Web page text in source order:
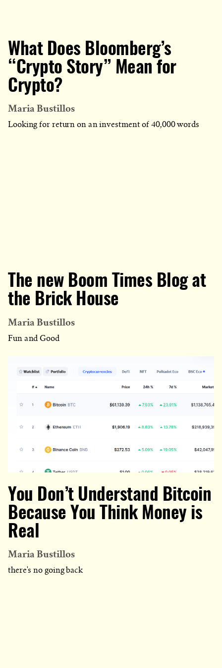
What Does Bloomberg’s
“Crypto Story” Mean for
Crypto?
Maria Bustillos
Looking for return on an investment of 40,000 words
The new Boom Times Blog at
the Brick House
Maria Bustillos
Fun and Good
You Don’t Understand Bitcoin
Because You Think Money is
Real
Maria Bustillos
there's no going back